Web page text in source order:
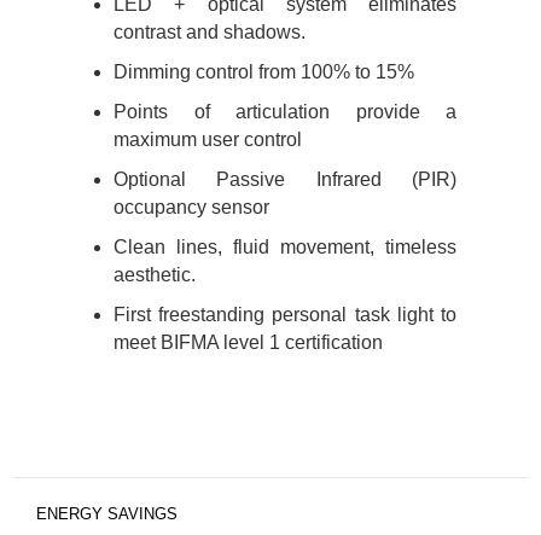
contrast and shadows.
Dimming control from 100% to 15%
Points of articulation provide a
maximum user control
Optional Passive Infrared (PIR)
occupancy sensor
Clean lines, fluid movement, timeless
aesthetic.
First freestanding personal task light to
meet BIFMA level 1 certification
ENERGY SAVINGS